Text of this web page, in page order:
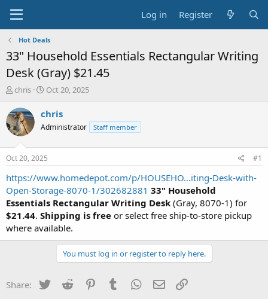
Log in Register
Hot Deals
33" Household Essentials Rectangular Writing
Desk (Gray) $21.45
T
r
e
a
s
t
a
t
e
r
chris
S
a
t
a
t
e
Oct 20, 2025
chris
Administrator Staff member
Oct 20, 2025 #1
https://www.homedepot.com/p/HOUSEHO...iting-Desk-with-
Open-Storage-8070-1/302682881 33" Household
Essentials Rectangular Writing Desk (Gray, 8070-1) for
$21.44. Shipping is free or select free ship-to-store pickup
where available.
You must log in or register to reply here.
Share: Twitter Reddit PinterestTumblr WhatsApp
Email